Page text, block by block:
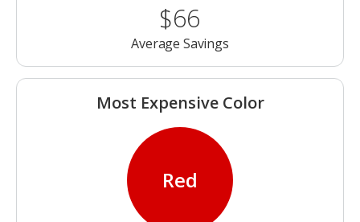
$66
Average Savings
Most Expensive Color
Red